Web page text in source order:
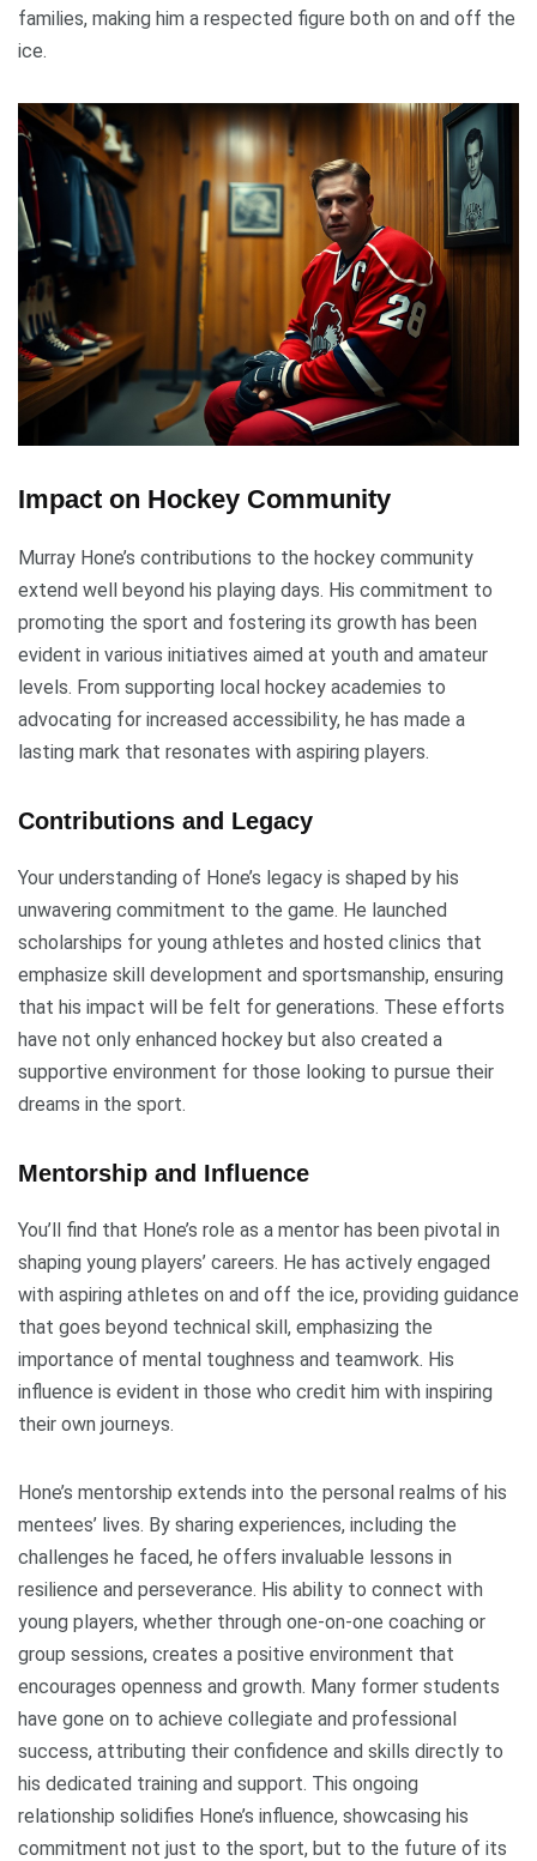
families, making him a respected figure both on and off the
ice.
Impact on Hockey Community
Murray Hone’s contributions to the hockey community
extend well beyond his playing days. His commitment to
promoting the sport and fostering its growth has been
evident in various initiatives aimed at youth and amateur
levels. From supporting local hockey academies to
advocating for increased accessibility, he has made a
lasting mark that resonates with aspiring players.
Contributions and Legacy
Your understanding of Hone’s legacy is shaped by his
unwavering commitment to the game. He launched
scholarships for young athletes and hosted clinics that
emphasize skill development and sportsmanship, ensuring
that his impact will be felt for generations. These efforts
have not only enhanced hockey but also created a
supportive environment for those looking to pursue their
dreams in the sport.
Mentorship and Influence
You’ll find that Hone’s role as a mentor has been pivotal in
shaping young players’ careers. He has actively engaged
with aspiring athletes on and off the ice, providing guidance
that goes beyond technical skill, emphasizing the
importance of mental toughness and teamwork. His
influence is evident in those who credit him with inspiring
their own journeys.
Hone’s mentorship extends into the personal realms of his
mentees’ lives. By sharing experiences, including the
challenges he faced, he offers invaluable lessons in
resilience and perseverance. His ability to connect with
young players, whether through one-on-one coaching or
group sessions, creates a positive environment that
encourages openness and growth. Many former students
have gone on to achieve collegiate and professional
success, attributing their confidence and skills directly to
his dedicated training and support. This ongoing
relationship solidifies Hone’s influence, showcasing his
commitment not just to the sport, but to the future of its